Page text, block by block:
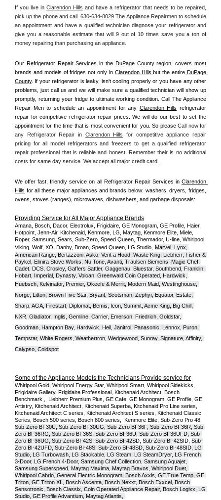
If you live in Clarendon Hills and have a refrigerator that needs to be repaired,
pick up the phone and call
630-634-8029 The Appliance Repairmen to schedule
an appointment and have a qualified technician diagnose your refrigerator and
give you a reasonable estimate that will 9 out of 10 times save you a ton of
money repairing than purchasing an appliance.
Our Refrigerator Repair Services in the DuPage County region, covers most
brands and models of fridges not only in Clarendon Hills but the entire DuPage
County . If your refrigerator is leaky, isn't cooling properly or you have any other
problems, just call us and we will make sure a qualified technician will show up
promptly, returning your fridge to ultimate working condition. Call The Appliance
Repair Men to schedule an appointment for any Clarendon Hills refrigerator
repair for competitive refrigerator repair prices. We will do our best to set the
appointment for the time that is most convenient for you. So please Call now for
any Refrigerator Repair in Clarendon Hills
for competitive appliance repair
pricing for all model refrigerators and freezers to get a qualified refrigerator
repair professional that is reliable and honest. Remember their is no additional
costs for same day service. We accept all major credit card.
We offer fast, friendly service on all Refrigerator Repair Services in Clarendon
Hills for all these major appliances and brands below: washers, dryers, fridges,
ovens, stoves (ranges), microwaves, dishwashers, and garbage disposals:
Providing Service for All Major Appliance Brands
Amana, Bosch, Dacor, Electrolux, Frigidaire, GE Monogram, GE Profile, Haier,
Hotpoint, Jenn-Air, Kitchenaid, Kenmore, LG, Maytag, Kenmore Elite, Miele,
Roper, Samsung, Sears, Sub-Zero, Speed Queen, Thermador, U-line, Whirlpool,
Viking, Wolf, XO, Danby, Broan, Speed Queen, LG Studio, Marvel, Lynx,
American Range, Bertazzoni, Asko, Vent a Hood, Waste King, Liebherr, Fisher &
Paykel, Elmira Stove Works, Nu Tone, Avanti, Traulsen Siemens, Magic Chef,
Cadet, DCS, Crosley, Gaffers Sattler, Gaggenau, Bluestar, Southbend, Franklin,
Hobart, Imperial, Dynasty, Volcan, Greenwald Coin Operated, Hardwick,
Huebsch, Kelvinator, Premier, Okeefe & Merrit, Modern Maid, Westinghouse,
Norge, Litton, Brown Five Star, Bryant, Scotsman, Zephyr, Equator, Estate,
Sharp, AGA, Firestart, Diplomat, Bemis, Icon, Summit, Acme King, Big Chill,
NXR, Gladiator, Inglis, Gemline, Carrier, Emerson, Friedrich, Goldstar,
Goodman, Hampton Bay, Hardwick, Heil, Janitrol, Panasonic, Lennox, Puron,
Tempstar, White Rogers, Weathertron, Wedgewood, Sunray, Signature, Affinity,
Calypso, Coldspot
Some of the Appliance Models the Technicians Provide service for
Whirlpool Gold, Whirlpool Energy Star, Whirlpool Smart, Whirlpool Sidekicks,
Frigidaire Gallery, Frigidaire Professional, Kitchenaid Architect, Bosch
Benchmark ,  Liebherr Premium Plus, GE Cafe, GE Monogram, GE Profile, GE
Artistry, Kitchenaid Architect, Kitchenaid Superba, Kitchenaid Pro Line series,
Kitchenaid Architect C series, Kitchenaid Architect S series, Kitchenaid Classic
Sub-Zero BI-30U, Sub-Zero BI-30UG, Sub-Zero BI-36F, Sub-Zero BI-36R, Sub-
Zero BI-36RG, Sub-Zero BI-36S, Sub-Zero BI-36U, Sub-Zero BI-36UFD, Sub-
Zero BI-36UG, Sub-Zero BI-42S, Sub-Zero BI-42SD, Sub-Zero BI-42S ID, Sub-
Zero BI-42UFD, Sub-Zero BI-48S, Sub-Zero BI-48SD, Sub-Zero BI-48SID, LG
Studio, LG Turbowash, LG Stackable, LG Steam, LG SteamDryer, LG French
3-Door, LG French 4-Door, Samsung Chef Collection, Samsung Aquajet,
Samsung Superspeed, Maytag Maxima, Maytag Bravos, Whirlpool Duet,
Whirlpool Cabrio, General Electric Monogram, Bosch Axxis, GE True Temp, GE
Triton, GE Triton XL, Bosch Ascenta, Bosch Nexxt, Bosch Exxcel, Bosch
Sensotronic, Bosch Classix, Coin Operated Appliance Repair, Bosch Logixx, LG
Studio, GE Profile Advantium, Maytag Atlantis,